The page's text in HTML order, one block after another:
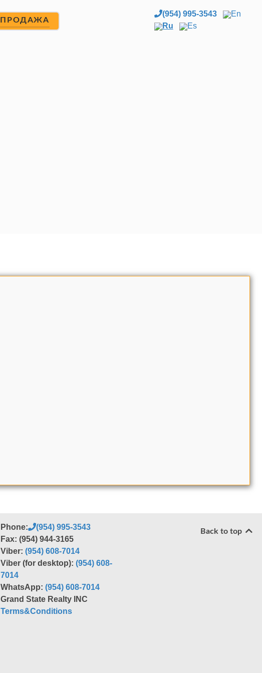
ПРОДАЖА
(954) 995-3543
En
Ru
Es
Phone:
(954) 995-3543
Fax: (954) 944-3165
Viber:(954) 608-7014
Viber (for desktop):(954) 608-
7014
WhatsApp:(954) 608-7014
Grand State Realty INC
Terms&Conditions
Back to top